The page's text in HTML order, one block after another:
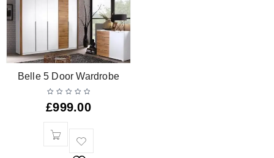
Belle 5 Door Wardrobe
£999.00